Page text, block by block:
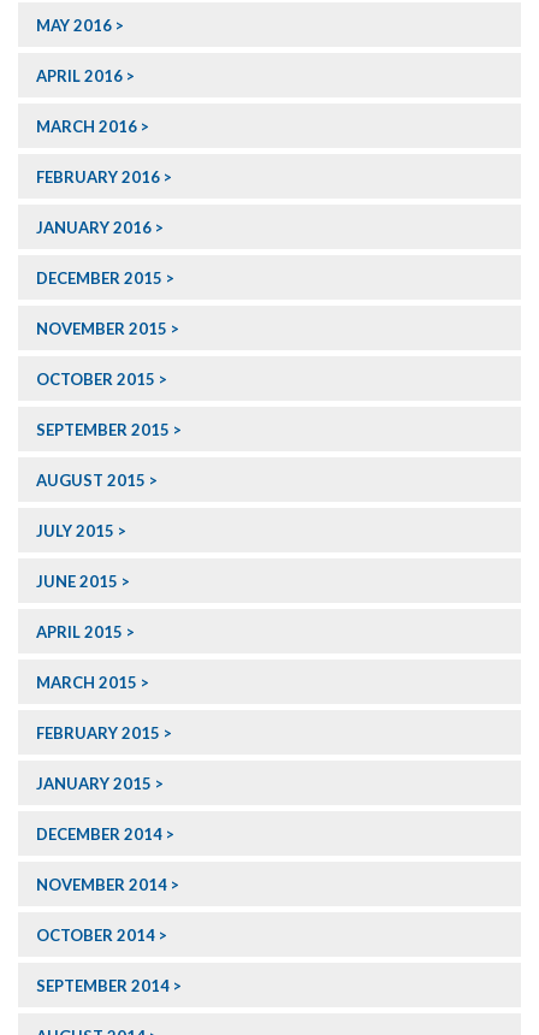
MAY 2016
APRIL 2016
MARCH 2016
FEBRUARY 2016
JANUARY 2016
DECEMBER 2015
NOVEMBER 2015
OCTOBER 2015
SEPTEMBER 2015
AUGUST 2015
JULY 2015
JUNE 2015
APRIL 2015
MARCH 2015
FEBRUARY 2015
JANUARY 2015
DECEMBER 2014
NOVEMBER 2014
OCTOBER 2014
SEPTEMBER 2014